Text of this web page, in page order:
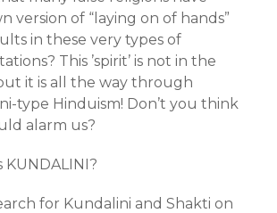
version of “laying on of hands”
in these very types of
This ’spirit’ is not in the
it is all the way through
type Hinduism! Don’t you think
alarm us?
KUNDALINI?
for Kundalini and Shakti on